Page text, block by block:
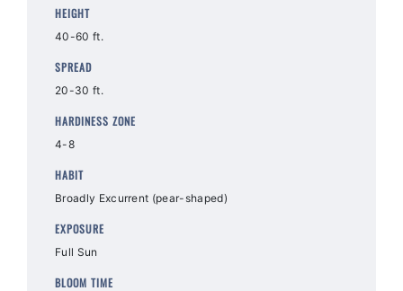
HEIGHT
40-60 ft.
SPREAD
20-30 ft.
HARDINESS ZONE
4-8
HABIT
Broadly Excurrent (pear-shaped)
EXPOSURE
Full Sun
BLOOM TIME